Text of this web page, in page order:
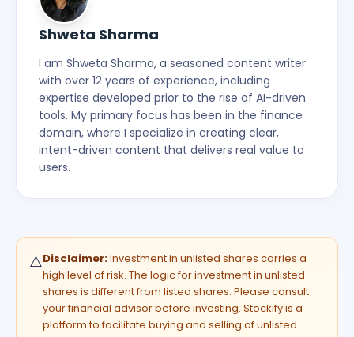
Shweta Sharma
I am Shweta Sharma, a seasoned content writer
with over 12 years of experience, including
expertise developed prior to the rise of AI-driven
tools. My primary focus has been in the finance
domain, where I specialize in creating clear,
intent-driven content that delivers real value to
users.
⚠️Disclaimer:Investment in unlisted shares carries a
high level of risk. The logic for investment in unlisted
shares is different from listed shares. Please consult
your financial advisor before investing. Stockify is a
platform to facilitate buying and selling of unlisted